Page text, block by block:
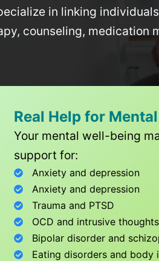
in linking
counseling, medication
Real Help for
Your mental well-being
support for:
Anxiety and depression
Anxiety and depression
Trauma and PTSD
OCD and intrusive thoughts
Bipolar disorder and
Eating disorders and body